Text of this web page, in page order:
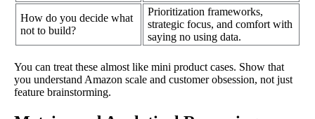
How do you decide what
not to build?
Prioritization frameworks,
strategic focus, and comfort with
saying no using data.
You can treat these almost like mini product cases. Show that
you understand Amazon scale and customer obsession, not just
feature brainstorming.